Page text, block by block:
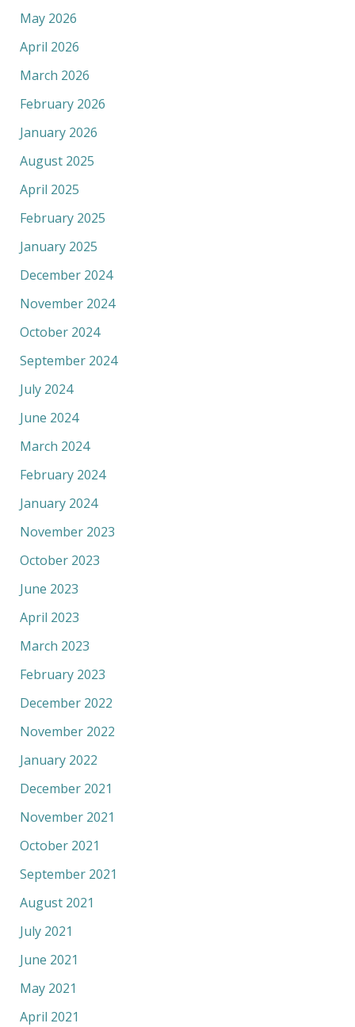
May 2026
April 2026
March 2026
February 2026
January 2026
August 2025
April 2025
February 2025
January 2025
December 2024
November 2024
October 2024
September 2024
July 2024
June 2024
March 2024
February 2024
January 2024
November 2023
October 2023
June 2023
April 2023
March 2023
February 2023
December 2022
November 2022
January 2022
December 2021
November 2021
October 2021
September 2021
August 2021
July 2021
June 2021
May 2021
April 2021